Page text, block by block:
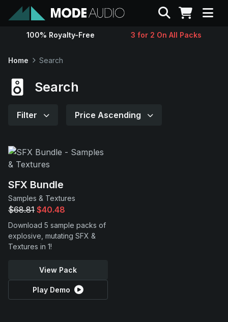
Sounds
Support
Search
100% Royalty-Free 3 for 2 On All Packs
Home Search
Search
Filter Price Ascending
SFX Bundle
Samples & Textures
$68.81 $40.48
Download 5 sample packs of
explosive, mutating SFX &
Textures in 1!
View Pack
Play Demo